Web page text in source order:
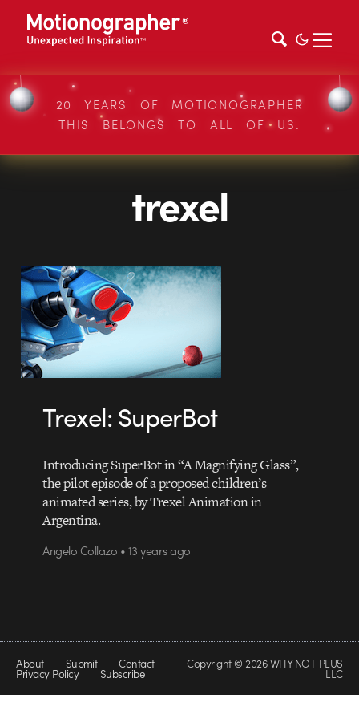
20 YEARS OF MOTIONOGRAPHER
THIS BELONGS TO ALL OF US.
trexel
Trexel: SuperBot
Introducing SuperBot in “A Magnifying Glass”,
the pilot episode of a proposed children’s
animated series, by Trexel Animation in
Argentina.
Angelo Collazo • 13 years ago
About Submit Contact
Privacy Policy Subscribe
Copyright © 2026 WHY NOT PLUS
LLC